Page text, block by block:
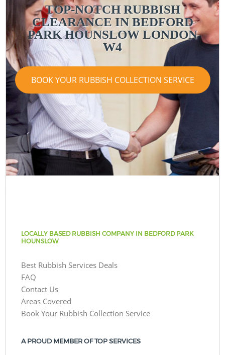
TOP-NOTCH RUBBISH
CLEARANCE IN BEDFORD
PARK HOUNSLOW LONDON
W4
BOOK YOUR RUBBISH COLLECTION SERVICE
LOCALLY BASED RUBBISH COMPANY IN BEDFORD PARK
HOUNSLOW
Best Rubbish Services Deals
FAQ
Contact Us
Areas Covered
Book Your Rubbish Collection Service
A PROUD MEMBER OF TOP SERVICES